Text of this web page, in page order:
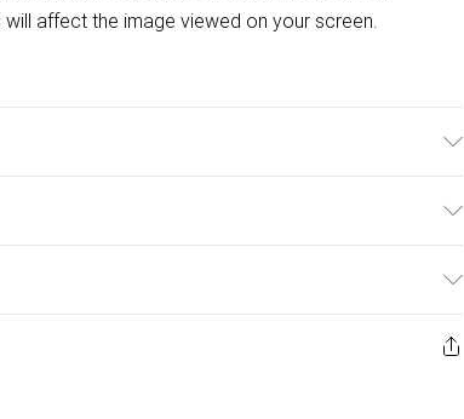
affect the image viewed on your screen.
£2.99
from the day you receive it, to send something back.